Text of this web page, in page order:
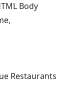
Body
Restaurants